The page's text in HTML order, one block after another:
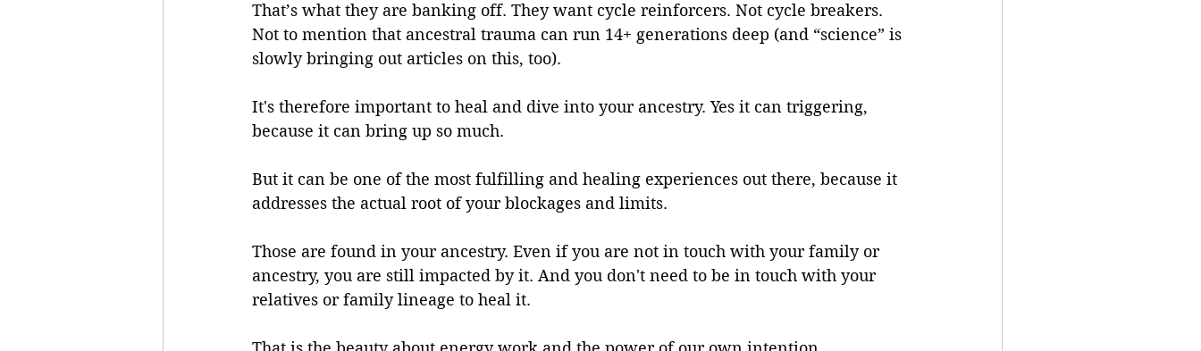
That’s what they are banking off. They want cycle reinforcers. Not cycle breakers.
Not to mention that ancestral trauma can run 14+ generations deep (and “science” is
slowly bringing out articles on this, too).
It's therefore important to heal and dive into your ancestry. Yes it can triggering,
because it can bring up so much.
But it can be one of the most fulfilling and healing experiences out there, because it
addresses the actual root of your blockages and limits.
Those are found in your ancestry. Even if you are not in touch with your family or
ancestry, you are still impacted by it. And you don't need to be in touch with your
relatives or family lineage to heal it.